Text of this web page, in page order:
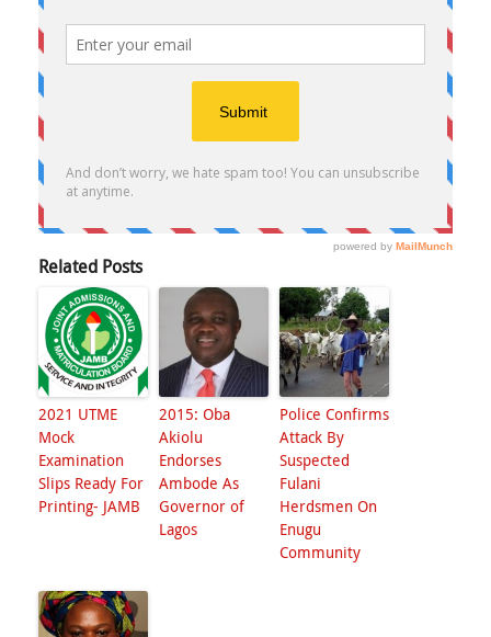
Related Posts
2021 UTME
Mock
Examination
Slips Ready For
Printing- JAMB
2015: Oba
Akiolu
Endorses
Ambode As
Governor of
Lagos
Police Confirms
Attack By
Suspected
Fulani
Herdsmen On
Enugu
Community